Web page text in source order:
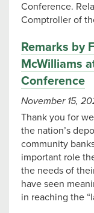
Conference.
Comptroller of
Remarks by
McWilliams
Conference
November 15,
Thank you for
the nation’s
community
important role
the needs of
have seen
in reaching the